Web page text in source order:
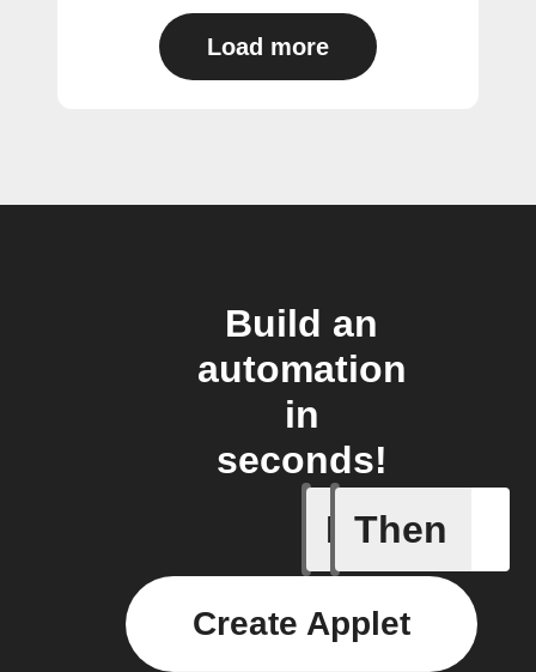
Load more
Build an
automation
in
seconds!
If
Camera
Then
Create Applet